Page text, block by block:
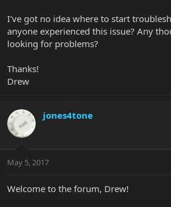
I've got no idea where to start
anyone experienced this issue? Any
looking for problems?
Thanks!
Drew
jones4tone
May 5, 2017
Welcome to the forum, Drew!